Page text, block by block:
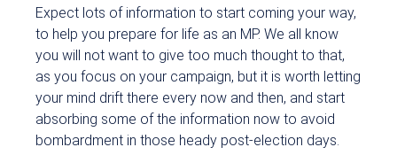
Expect lots of information to start coming your way,
to help you prepare for life as an MP. We all know
you will not want to give too much thought to that,
as you focus on your campaign, but it is worth letting
your mind drift there every now and then, and start
absorbing some of the information now to avoid
bombardment in those heady post-election days.